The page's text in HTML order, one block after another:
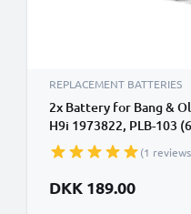
REPLACEMENT BATTERIES
2x Battery for Bang &
H9i 1973822, PLB-103
CELLONIC
(1
DKK 189.00